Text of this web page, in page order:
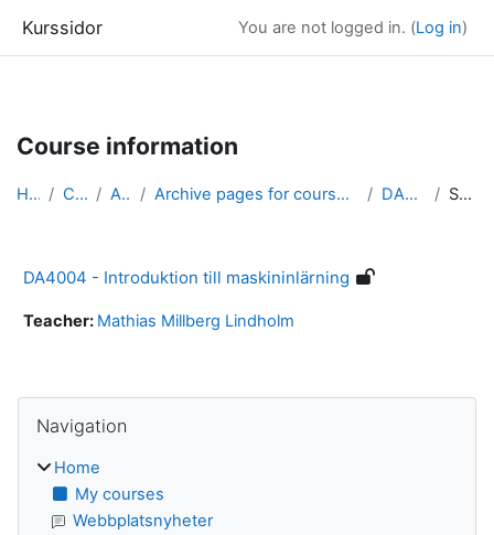
Kurssidor You are not logged in. (Log in)
Course information
Home Courses Archive Archive pages for courses in Computer Science &amp... DA4004_arkiv Summary
DA4004 - Introduktion till maskininlärning
Teacher: Mathias Millberg Lindholm
Blocks
Navigation
Home
My courses
Webbplatsnyheter